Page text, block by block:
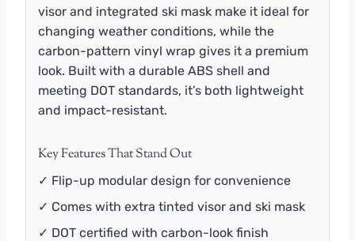
visor and integrated ski mask make it ideal for
changing weather conditions, while the
carbon-pattern vinyl wrap gives it a premium
look. Built with a durable ABS shell and
meeting DOT standards, it’s both lightweight
and impact-resistant.
Key Features That Stand Out
✓ Flip-up modular design for convenience
✓ Comes with extra tinted visor and ski mask
✓ DOT certified with carbon-look finish